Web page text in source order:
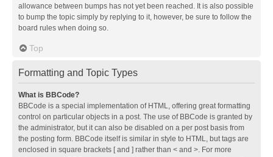
allowance between bumps has not yet been reached. It is also possible
to bump the topic simply by replying to it, however, be sure to follow the
board rules when doing so.
Top
Formatting and Topic Types
What is BBCode?
BBCode is a special implementation of HTML, offering great formatting
control on particular objects in a post. The use of BBCode is granted by
the administrator, but it can also be disabled on a per post basis from
the posting form. BBCode itself is similar in style to HTML, but tags are
enclosed in square brackets [ and ] rather than < and >. For more